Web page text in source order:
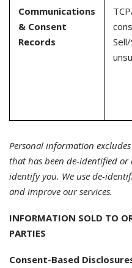
Communications
& Consent
Records
Personal information
that has been de-identified or
identify you. We use de-
and improve our services.
INFORMATION SOLD TO
PARTIES
Consent-Based